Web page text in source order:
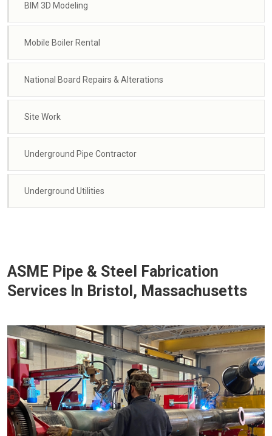
BIM 3D Modeling
Mobile Boiler Rental
National Board Repairs & Alterations
Site Work
Underground Pipe Contractor
Underground Utilities
ASME Pipe & Steel Fabrication
Services In Bristol, Massachusetts